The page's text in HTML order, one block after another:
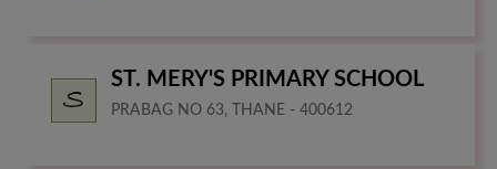
ST. MERY'S PRIMARY SCHOOL
PRABAG NO 63, THANE - 400612